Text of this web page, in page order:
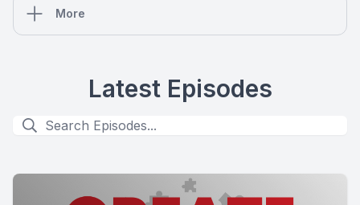
More
Latest Episodes